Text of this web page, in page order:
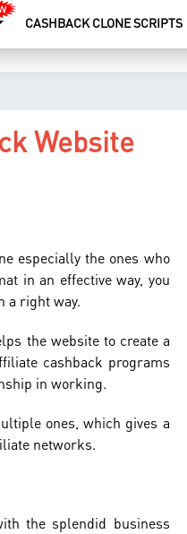
CASHBACK CLONE SCRIPTS
Website
especially the ones who
in an effective way, you
a right way.
the website to create a
cashback programs
in working.
ones, which gives a
networks.
the splendid business